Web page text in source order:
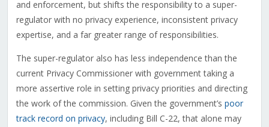
and enforcement, but shifts the responsibility to a super-
regulator with no privacy experience, inconsistent privacy
expertise, and a far greater range of responsibilities.
The super-regulator also has less independence than the
current Privacy Commissioner with government taking a
more assertive role in setting privacy priorities and directing
the work of the commission. Given the government’s poor
track record on privacy, including Bill C-22, that alone may